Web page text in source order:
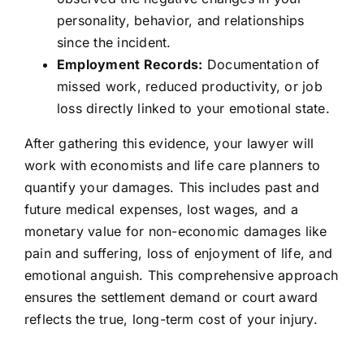
personality, behavior, and relationships
since the incident.
Employment Records: Documentation of
missed work, reduced productivity, or job
loss directly linked to your emotional state.
After gathering this evidence, your lawyer will
work with economists and life care planners to
quantify your damages. This includes past and
future medical expenses, lost wages, and a
monetary value for non-economic damages like
pain and suffering, loss of enjoyment of life, and
emotional anguish. This comprehensive approach
ensures the settlement demand or court award
reflects the true, long-term cost of your injury.